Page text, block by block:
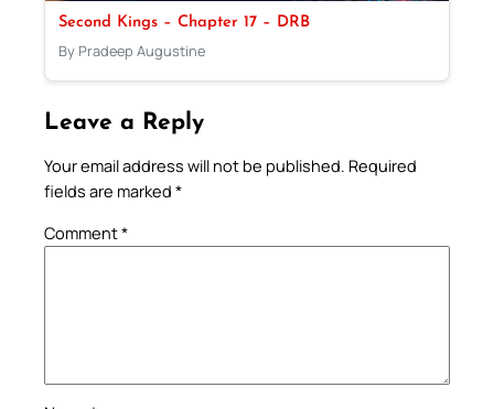
Second Kings – Chapter 17 – DRB
By Pradeep Augustine
Leave a Reply
Your email address will not be published. Required
fields are marked *
Comment*